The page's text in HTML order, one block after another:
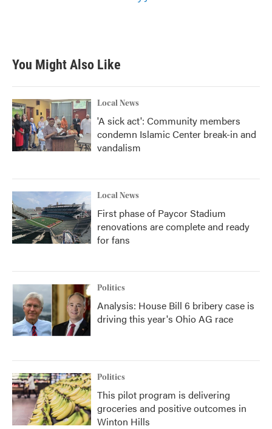
You Might Also Like
Local News
'A sick act': Community members
condemn Islamic Center break-in and
vandalism
Local News
First phase of Paycor Stadium
renovations are complete and ready
for fans
Politics
Analysis: House Bill 6 bribery case is
driving this year's Ohio AG race
Politics
This pilot program is delivering
groceries and positive outcomes in
Winton Hills